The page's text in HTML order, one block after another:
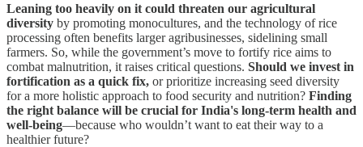
Leaning too heavily on it could threaten our agricultural
diversity by promoting monocultures, and the technology of rice
processing often benefits larger agribusinesses, sidelining small
farmers. So, while the government’s move to fortify rice aims to
combat malnutrition, it raises critical questions. Should we invest in
fortification as a quick fix, or prioritize increasing seed diversity
for a more holistic approach to food security and nutrition? Finding
the right balance will be crucial for India's long-term health and
well-being—because who wouldn’t want to eat their way to a
healthier future?